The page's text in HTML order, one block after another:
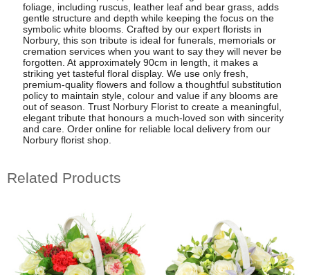
foliage, including ruscus, leather leaf and bear grass, adds
gentle structure and depth while keeping the focus on the
symbolic white blooms. Crafted by our expert florists in
Norbury, this son tribute is ideal for funerals, memorials or
cremation services when you want to say they will never be
forgotten. At approximately 90cm in length, it makes a
striking yet tasteful floral display. We use only fresh,
premium-quality flowers and follow a thoughtful substitution
policy to maintain style, colour and value if any blooms are
out of season. Trust Norbury Florist to create a meaningful,
elegant tribute that honours a much-loved son with sincerity
and care. Order online for reliable local delivery from our
Norbury florist shop.
Related Products